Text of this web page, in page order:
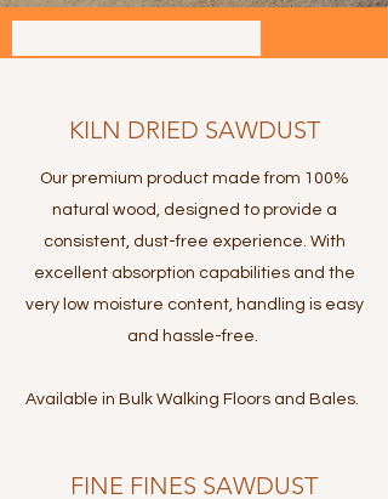
KILN DRIED SAWDUST
Our premium product made from 100%
natural wood, designed to provide a
consistent, dust-free experience. With
excellent absorption capabilities and the
very low moisture content, handling is easy
and hassle-free.
Available in Bulk Walking Floors and Bales.
FINE FINES SAWDUST